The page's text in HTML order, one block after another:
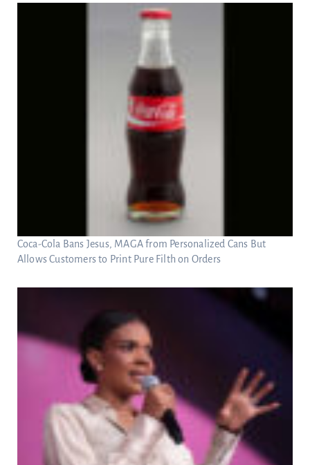
Coca-Cola Bans Jesus, MAGA from Personalized Cans But
Allows Customers to Print Pure Filth on Orders